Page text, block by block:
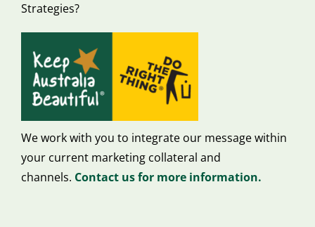
Strategies?
We work with you to integrate our message within
your current marketing collateral and
channels. Contact us for more information.